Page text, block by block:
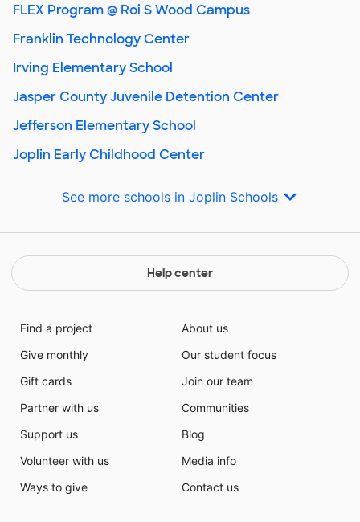
FLEX Program @ Roi S Wood Campus
Franklin Technology Center
Irving Elementary School
Jasper County Juvenile Detention Center
Jefferson Elementary School
Joplin Early Childhood Center
See more schools in Joplin Schools
Help center
Find a project
Give monthly
Gift cards
Partner with us
Support us
Volunteer with us
Ways to give
About us
Our student focus
Join our team
Communities
Blog
Media info
Contact us